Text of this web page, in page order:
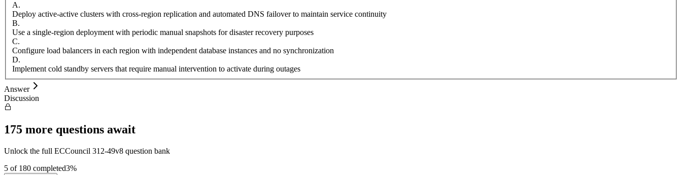
A.
Deploy active-active clusters with cross-region replication and automated DNS failover to maintain service continuity
B.
Use a single-region deployment with periodic manual snapshots for disaster recovery purposes
C.
Configure load balancers in each region with independent database instances and no synchronization
D.
Implement cold standby servers that require manual intervention to activate during outages
Answer
Discussion
175 more questions await
Unlock the full ECCouncil 312-49v8 question bank
5 of 180 completed3%